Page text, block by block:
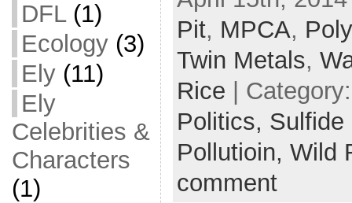
DFL(1)
Ecology(3)
Ely(11)
Ely
Celebrities &
Characters
(1)
Pit, MPCA,
Twin Metals,
Rice |
Politics,
Pollutioin, Wild
comment